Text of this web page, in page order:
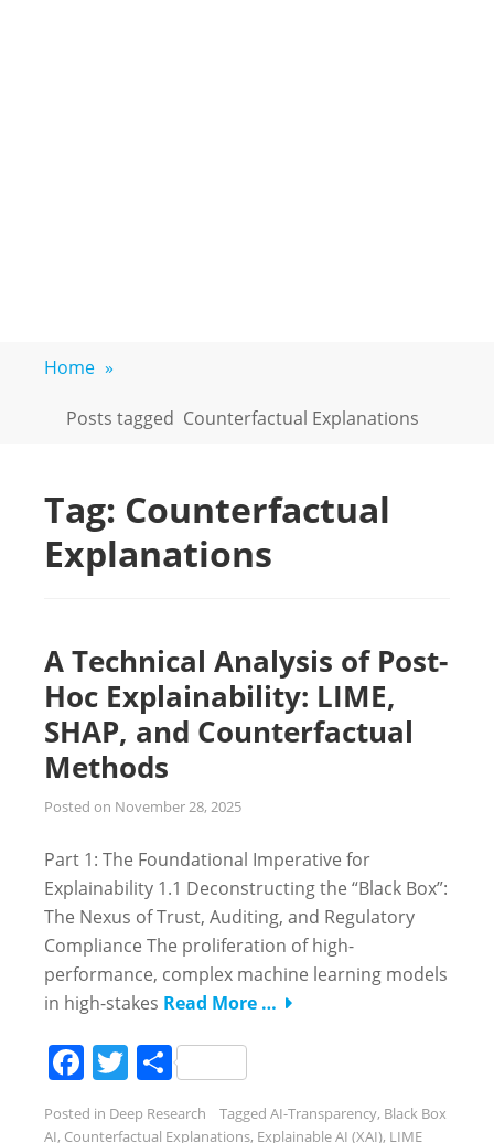
Home »
Posts tagged Counterfactual Explanations
Tag: Counterfactual
Explanations
A Technical Analysis of Post-
Hoc Explainability: LIME,
SHAP, and Counterfactual
Methods
Posted on November 28, 2025
Part 1: The Foundational Imperative for
Explainability 1.1 Deconstructing the “Black Box”:
The Nexus of Trust, Auditing, and Regulatory
Compliance The proliferation of high-
performance, complex machine learning models
in high-stakes Read More …
Facebook
Twitter
Share
Posted in Deep Research Tagged AI-Transparency, Black Box
AI, Counterfactual Explanations, Explainable AI (XAI), LIME